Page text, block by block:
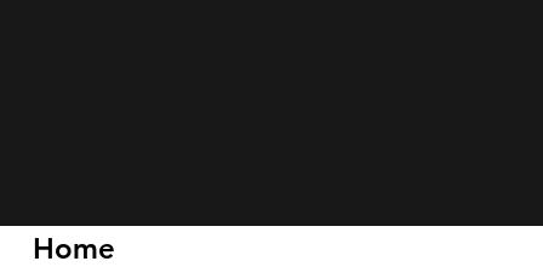
Home